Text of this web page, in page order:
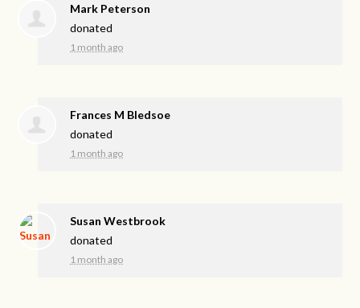
Mark Peterson
donated
1 month ago
Frances M Bledsoe
donated
1 month ago
Susan Westbrook
donated
1 month ago